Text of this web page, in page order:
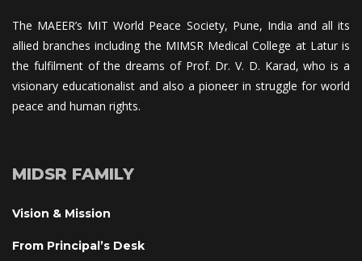
The MAEER’s MIT World Peace Society, Pune, India and all its
allied branches including the MIMSR Medical College at Latur is
the fulfilment of the dreams of Prof. Dr. V. D. Karad, who is a
visionary educationalist and also a pioneer in struggle for world
peace and human rights.
MIDSR FAMILY
Vision & Mission
From Principal’s Desk